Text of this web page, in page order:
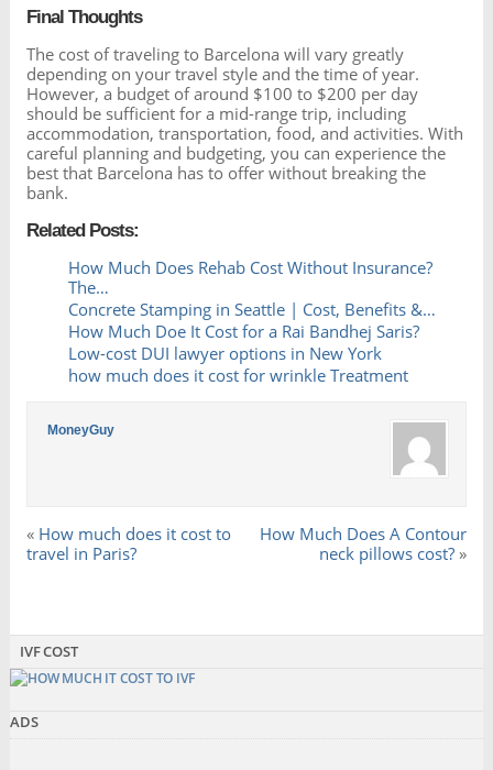
Final Thoughts
The cost of traveling to Barcelona will vary greatly
depending on your travel style and the time of year.
However, a budget of around $100 to $200 per day
should be sufficient for a mid-range trip, including
accommodation, transportation, food, and activities. With
careful planning and budgeting, you can experience the
best that Barcelona has to offer without breaking the
bank.
Related Posts:
How Much Does Rehab Cost Without Insurance?
The…
Concrete Stamping in Seattle | Cost, Benefits &…
How Much Doe It Cost for a Rai Bandhej Saris?
Low-cost DUI lawyer options in New York
how much does it cost for wrinkle Treatment
MoneyGuy
« How much does it cost to
travel in Paris?
How Much Does A Contour
neck pillows cost? »
IVF COST
ADS